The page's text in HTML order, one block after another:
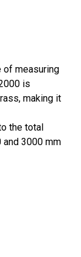
of measuring
is
making it
the total
and 3000 mm